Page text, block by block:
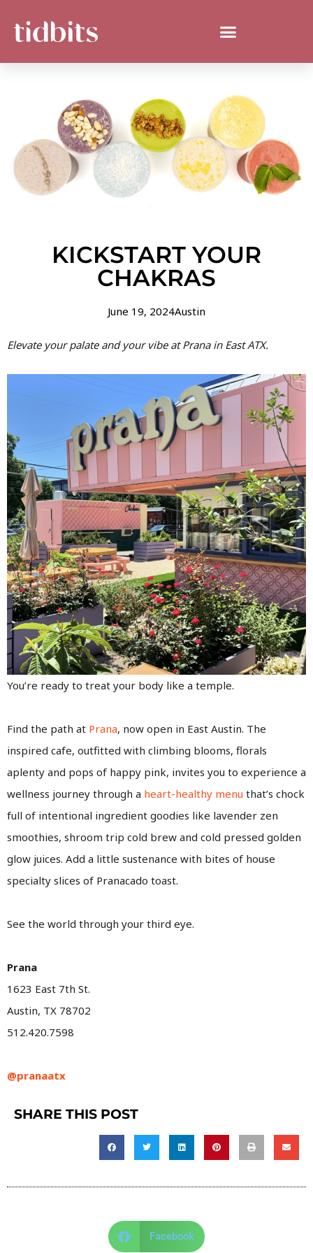
KICKSTART YOUR
CHAKRAS
June 19, 2024Austin
Elevate your palate and your vibe at Prana in East ATX.
You’re ready to treat your body like a temple.
Find the path at Prana, now open in East Austin. The
inspired cafe, outfitted with climbing blooms, florals
aplenty and pops of happy pink, invites you to experience a
wellness journey through a heart-healthy menu that’s chock
full of intentional ingredient goodies like lavender zen
smoothies, shroom trip cold brew and cold pressed golden
glow juices. Add a little sustenance with bites of house
specialty slices of Pranacado toast.
See the world through your third eye.
Prana
1623 East 7th St.
Austin, TX 78702
512.420.7598
@pranaatx
SHARE THIS POST
Facebook